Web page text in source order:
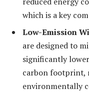
which is a key
Low-Emission
are designed to
significantly
carbon footprint,
environmentally